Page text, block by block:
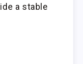
a stable